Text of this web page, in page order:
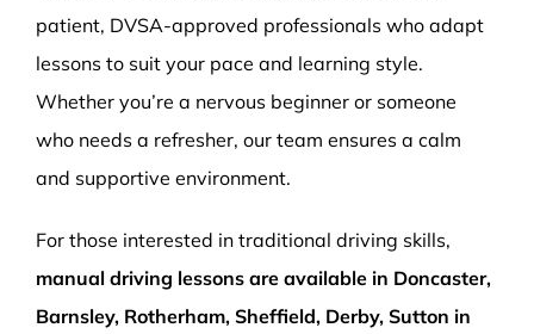
patient, DVSA-approved professionals who adapt
lessons to suit your pace and learning style.
Whether you’re a nervous beginner or someone
who needs a refresher, our team ensures a calm
and supportive environment.
For those interested in traditional driving skills,
manual driving lessons are available in Doncaster,
Barnsley, Rotherham, Sheffield, Derby, Sutton in